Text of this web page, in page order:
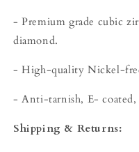
- Premium grade cubic
diamond.
- High-quality Nickel-
- Anti-tarnish, E-
Shipping & Returns: